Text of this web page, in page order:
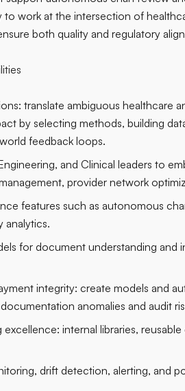
to work at the intersection of
both quality and regulatory
translate ambiguous healthcare
by selecting methods, building
feedback loops.
and Clinical leaders to
provider network
features such as autonomous
analytics.
for document understanding and
integrity: create models and
anomalies and audit
internal libraries,
drift detection, alerting, and